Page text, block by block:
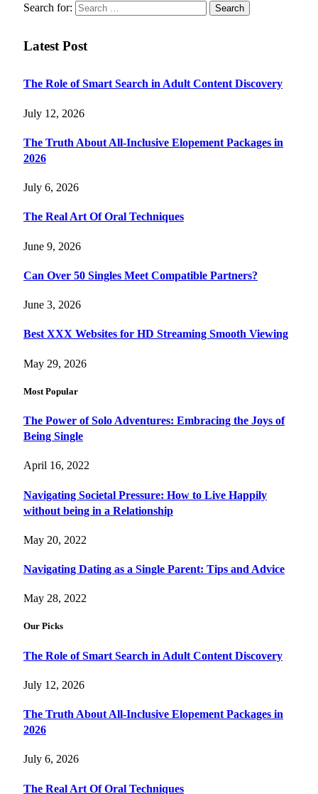
Search for:
Latest Post
The Role of Smart Search in Adult Content Discovery
July 12, 2026
The Truth About All-Inclusive Elopement Packages in
2026
July 6, 2026
The Real Art Of Oral Techniques
June 9, 2026
Can Over 50 Singles Meet Compatible Partners?
June 3, 2026
Best XXX Websites for HD Streaming Smooth Viewing
May 29, 2026
Most Popular
The Power of Solo Adventures: Embracing the Joys of
Being Single
April 16, 2022
Navigating Societal Pressure: How to Live Happily
without being in a Relationship
May 20, 2022
Navigating Dating as a Single Parent: Tips and Advice
May 28, 2022
Our Picks
The Role of Smart Search in Adult Content Discovery
July 12, 2026
The Truth About All-Inclusive Elopement Packages in
2026
July 6, 2026
The Real Art Of Oral Techniques